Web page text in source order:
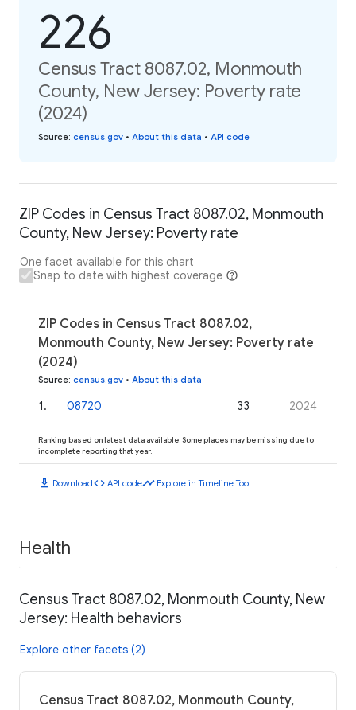
226
Census Tract 8087.02, Monmouth
County, New Jersey: Poverty rate
(2024)
Source: census.gov • About this data • API code
ZIP Codes in Census Tract 8087.02, Monmouth
County, New Jersey: Poverty rate
One facet available for this chart
Snap to date with highest coverage
ZIP Codes in Census Tract 8087.02,
Monmouth County, New Jersey: Poverty rate
(2024)
Source: census.gov • About this data
1 . 08720 33 2024
Ranking based on latest data available. Some places may be missing due to
incomplete reporting that year.
download Downloadcode API codetimeline Explore in Timeline Tool
Health
Census Tract 8087.02, Monmouth County, New
Jersey: Health behaviors
Explore other facets (2)
Census Tract 8087.02, Monmouth County,